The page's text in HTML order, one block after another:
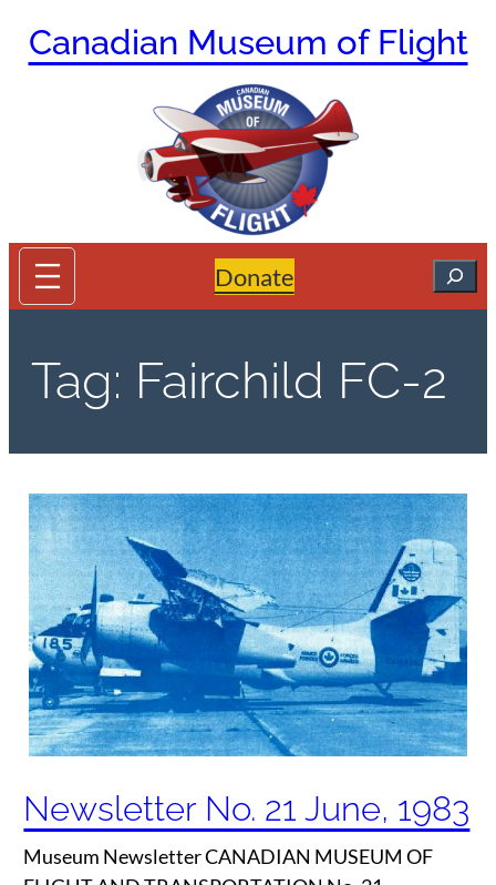
Canadian Museum of Flight
Donate Search
Tag: Fairchild FC-2
Newsletter No. 21 June, 1983
Museum Newsletter CANADIAN MUSEUM OF